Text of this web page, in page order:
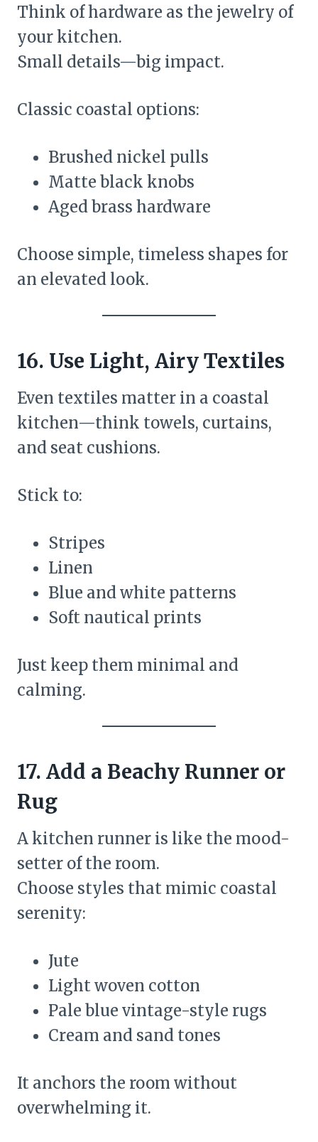
Think of hardware as the jewelry of
your kitchen.
Small details—big impact.
Classic coastal options:
Brushed nickel pulls
Matte black knobs
Aged brass hardware
Choose simple, timeless shapes for
an elevated look.
16. Use Light, Airy Textiles
Even textiles matter in a coastal
kitchen—think towels, curtains,
and seat cushions.
Stick to:
Stripes
Linen
Blue and white patterns
Soft nautical prints
Just keep them minimal and
calming.
17. Add a Beachy Runner or
Rug
A kitchen runner is like the mood-
setter of the room.
Choose styles that mimic coastal
serenity:
Jute
Light woven cotton
Pale blue vintage-style rugs
Cream and sand tones
It anchors the room without
overwhelming it.